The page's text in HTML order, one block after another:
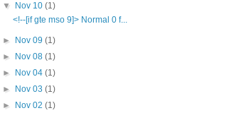
▼ Nov 10 (1)
<!--[if gte mso 9]> Normal 0 f...
► Nov 09 (1)
► Nov 08 (1)
► Nov 04 (1)
► Nov 03 (1)
► Nov 02 (1)